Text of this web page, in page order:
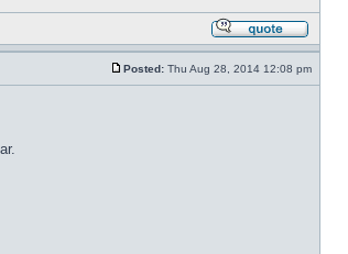
Posted: Thu Aug 28, 2014 12:08 pm